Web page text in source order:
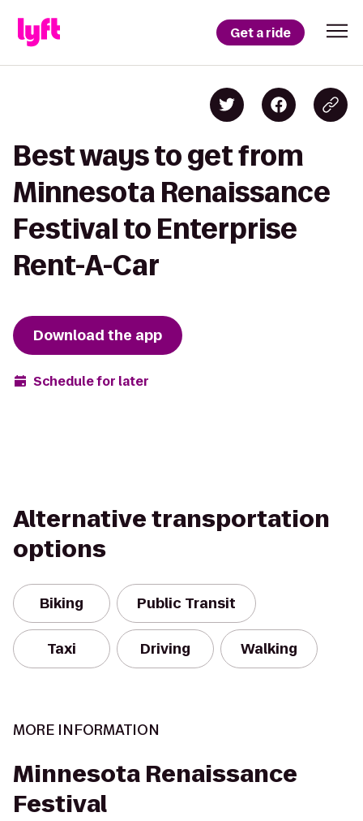
Get a ride
Best ways to get from
Minnesota Renaissance
Festival to Enterprise
Rent-A-Car
Download the app
Schedule for later
Alternative transportation
options
Biking Public Transit
Taxi Driving Walking
MORE INFORMATION
Minnesota Renaissance
Festival